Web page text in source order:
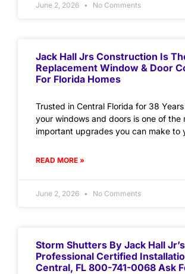
June 2, 2026 No Comments
Jack Hall Jrs Construction Is
Replacement Window & Door
For Florida Homes
Trusted in Central Florida for 38
your windows and doors is one of the
important upgrades you can make to
READ MORE »
June 2, 2026 No Comments
Storm Shutters By Jack Hall Jr’s
Professional Certified
Central, FL 800-741-0068 Ask